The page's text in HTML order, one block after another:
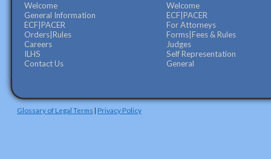
Welcome
General Information
ECF|PACER
Orders|Rules
Careers
ILHS
Contact Us
Welcome
ECF|PACER
For Attorneys
Forms|Fees & Rules
Judges
Self Representation
General
Glossary of Legal Terms | Privacy Policy